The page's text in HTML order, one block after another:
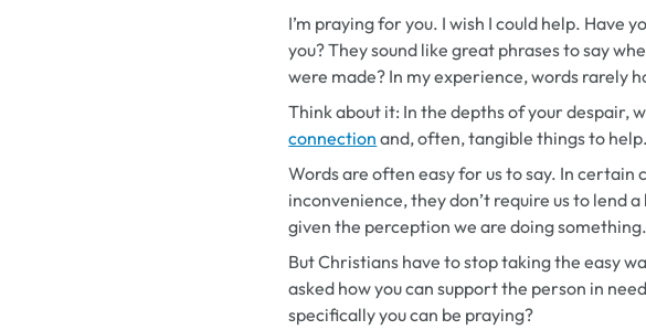
I’m praying for you. I wish I could help. Have
you? They sound like great phrases to say
were made? In my experience, words rarely
Think about it: In the depths of your despair,
connection and, often, tangible things to help.
Words are often easy for us to say. In certain
inconvenience, they don’t require us to lend
given the perception we are doing something.
But Christians have to stop taking the easy
asked how you can support the person in
specifically you can be praying?